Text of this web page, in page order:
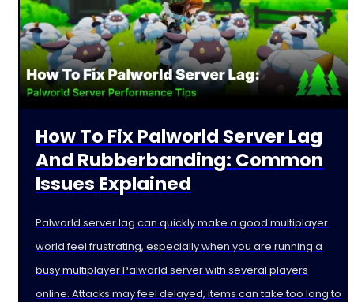
How To Fix Palworld Server Lag
And Rubberbanding: Common
Issues Explained
Palworld server lag can quickly make a good multiplayer
world feel frustrating, especially when you are running a
busy multiplayer Palworld server with several players
online. Attacks may feel delayed, items can take too long to